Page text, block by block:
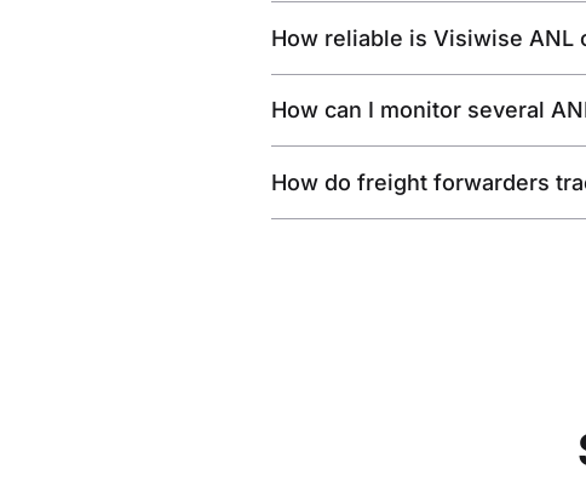
How reliable is Visiwise ANL
How can I monitor several
How do freight forwarders